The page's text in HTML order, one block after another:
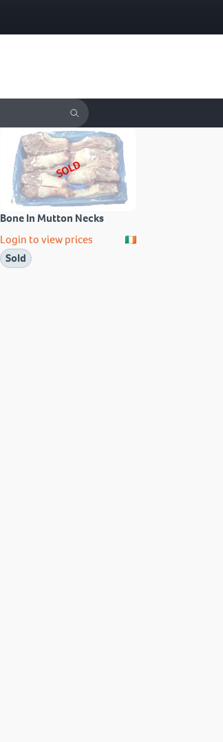
SOLD
Bone In Mutton Necks
Login to view prices
Sold